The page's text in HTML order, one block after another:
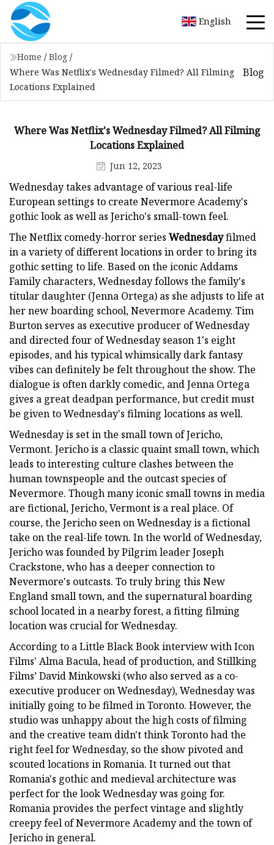
English
Home / Blog /
Where Was Netflix's Wednesday Filmed? All Filming
Locations Explained
Blog
Where Was Netflix's Wednesday Filmed? All Filming
Locations Explained
Jun 12, 2023
Wednesday takes advantage of various real-life
European settings to create Nevermore Academy's
gothic look as well as Jericho's small-town feel.
The Netflix comedy-horror series Wednesdayfilmed
in a variety of different locations in order to bring its
gothic setting to life. Based on the iconic Addams
Family characters, Wednesday follows the family's
titular daughter (Jenna Ortega) as she adjusts to life at
her new boarding school, Nevermore Academy. Tim
Burton serves as executive producer of Wednesday
and directed four of Wednesday season 1's eight
episodes, and his typical whimsically dark fantasy
vibes can definitely be felt throughout the show. The
dialogue is often darkly comedic, and Jenna Ortega
gives a great deadpan performance, but credit must
be given to Wednesday's filming locations as well.
Wednesday is set in the small town of Jericho,
Vermont. Jericho is a classic quaint small town, which
leads to interesting culture clashes between the
human townspeople and the outcast species of
Nevermore. Though many iconic small towns in media
are fictional, Jericho, Vermont is a real place. Of
course, the Jericho seen on Wednesday is a fictional
take on the real-life town. In the world of Wednesday,
Jericho was founded by Pilgrim leader Joseph
Crackstone, who has a deeper connection to
Nevermore's outcasts. To truly bring this New
England small town, and the supernatural boarding
school located in a nearby forest, a fitting filming
location was crucial for Wednesday.
According to a Little Black Book interview with Icon
Films' Alma Bacula, head of production, and Stillking
Films’ David Minkowski (who also served as a co-
executive producer on Wednesday), Wednesday was
initially going to be filmed in Toronto. However, the
studio was unhappy about the high costs of filming
and the creative team didn't think Toronto had the
right feel for Wednesday, so the show pivoted and
scouted locations in Romania. It turned out that
Romania's gothic and medieval architecture was
perfect for the look Wednesday was going for.
Romania provides the perfect vintage and slightly
creepy feel of Nevermore Academy and the town of
Jericho in general.